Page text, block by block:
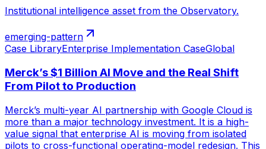
Institutional intelligence asset from the Observatory.
emerging-pattern
Case LibraryEnterprise Implementation CaseGlobal
Merck’s $1 Billion AI Move and the Real Shift
From Pilot to Production
Merck’s multi-year AI partnership with Google Cloud is
more than a major technology investment. It is a high-
value signal that enterprise AI is moving from isolated
pilots to cross-functional operating-model redesign. This